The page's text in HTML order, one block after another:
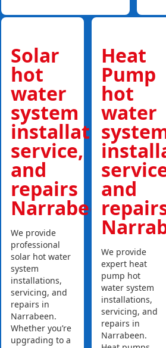
Solar
hot
water
system
installations,
service,
and
repairs
Narrabeen
We provide
professional
solar hot water
system
installations,
servicing, and
repairs in
Narrabeen.
Whether you’re
upgrading to a
Heat
Pump
hot
water
and
We provide
expert heat
pump hot
water system
installations,
servicing, and
repairs in
Narrabeen.